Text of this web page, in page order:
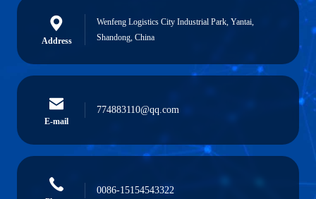
Address
Wenfeng Logistics City Industrial Park, Yantai,
Shandong, China
E-mail
774883110@qq.com
0086-15154543322